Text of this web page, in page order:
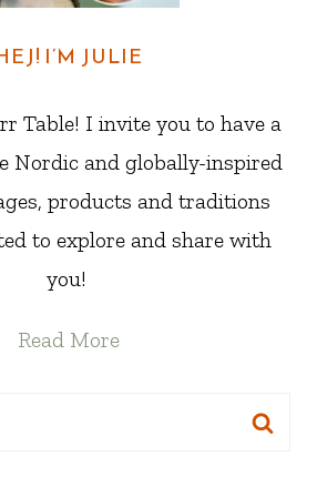
I’M JULIE
Table! I invite you to have a
Nordic and globally-inspired
products and traditions
to explore and share with
you!
Read More